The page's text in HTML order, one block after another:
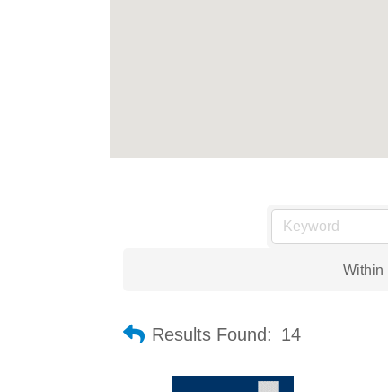
Within
Results Found: 14